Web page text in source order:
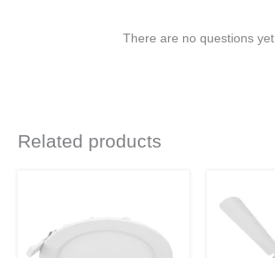
There are no questions yet
Related products
₹1,130.
multiple